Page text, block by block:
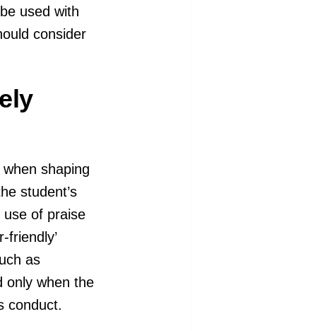
used with
consider
shaping
student’s
use of praise
friendly’
as
only when the
conduct.